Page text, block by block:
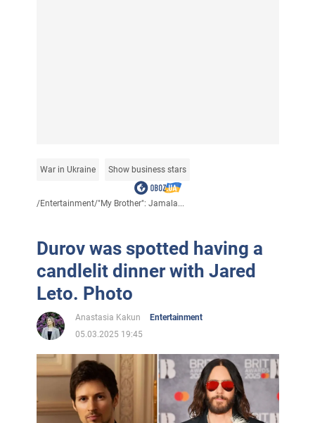
War in Ukraine Show business stars
/Entertainment/"My Brother": Jamala...
Durov was spotted having a
candlelit dinner with Jared
Leto. Photo
Anastasia Kakun
Entertainment
05.03.2025 19:45